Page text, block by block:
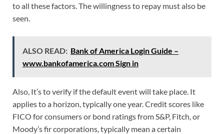
to all these factors. The willingness to repay must also be
seen.
ALSO READ: Bank of America Login Guide –
www.bankofamerica.com Sign in
Also, It’s to verify if the default event will take place. It
applies to a horizon, typically one year. Credit scores like
FICO for consumers or bond ratings from S&P, Fitch, or
Moody’s fir corporations, typically mean a certain